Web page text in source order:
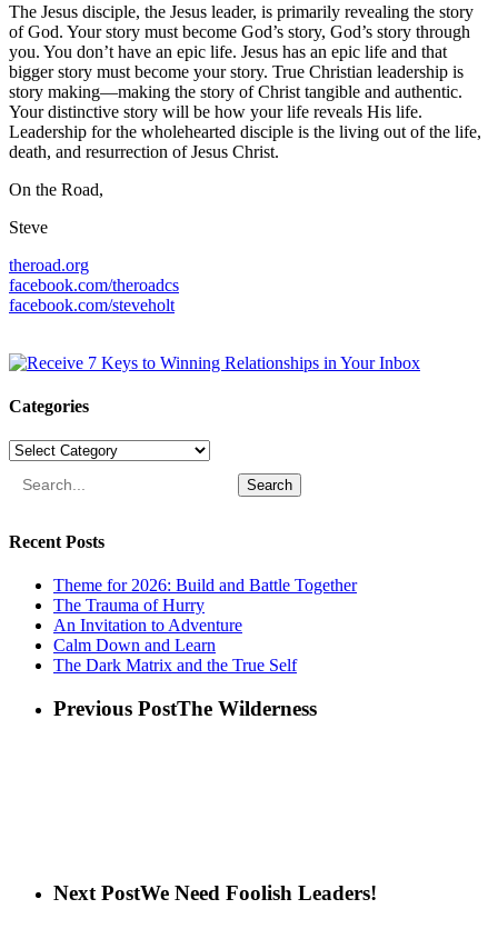
The Jesus disciple, the Jesus leader, is primarily revealing the story
of God. Your story must become God’s story, God’s story through
you. You don’t have an epic life. Jesus has an epic life and that
bigger story must become your story. True Christian leadership is
story making—making the story of Christ tangible and authentic.
Your distinctive story will be how your life reveals His life.
Leadership for the wholehearted disciple is the living out of the life,
death, and resurrection of Jesus Christ.
On the Road,
Steve
theroad.org
facebook.com/theroadcs
facebook.com/steveholt
Categories
Categories
Search
Recent Posts
Theme for 2026: Build and Battle Together
The Trauma of Hurry
An Invitation to Adventure
Calm Down and Learn
The Dark Matrix and the True Self
Previous PostThe Wilderness
Next PostWe Need Foolish Leaders!